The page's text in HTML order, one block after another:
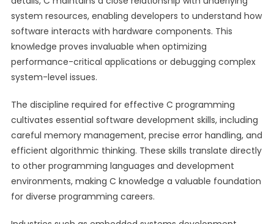
system resources, enabling developers to understand how
software interacts with hardware components. This
knowledge proves invaluable when optimizing
performance-critical applications or debugging complex
system-level issues.
The discipline required for effective C programming
cultivates essential software development skills, including
careful memory management, precise error handling, and
efficient algorithmic thinking. These skills translate directly
to other programming languages and development
environments, making C knowledge a valuable foundation
for diverse programming careers.